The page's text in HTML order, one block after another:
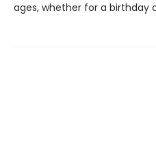
ages, whether for a birthday